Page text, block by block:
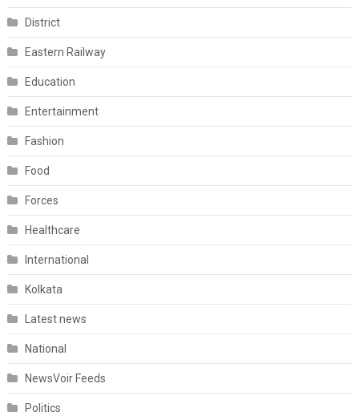
District
Eastern Railway
Education
Entertainment
Fashion
Food
Forces
Healthcare
International
Kolkata
Latest news
National
NewsVoir Feeds
Politics